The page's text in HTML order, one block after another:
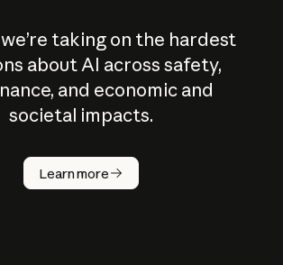
taking on the hardest
about AI across safety,
and economic and
societal impacts.
Learn more
How does
AI work?